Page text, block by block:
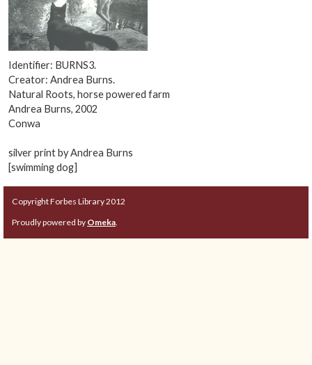
Identifier: BURNS3.
Creator: Andrea Burns.
Natural Roots, horse powered farm
Andrea Burns, 2002
Conwa
silver print by Andrea Burns
[swimming dog]
Copyright Forbes Library 2012
Proudly powered by Omeka.